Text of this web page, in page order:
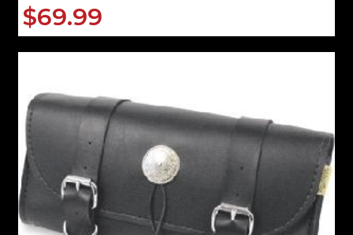
$69.99